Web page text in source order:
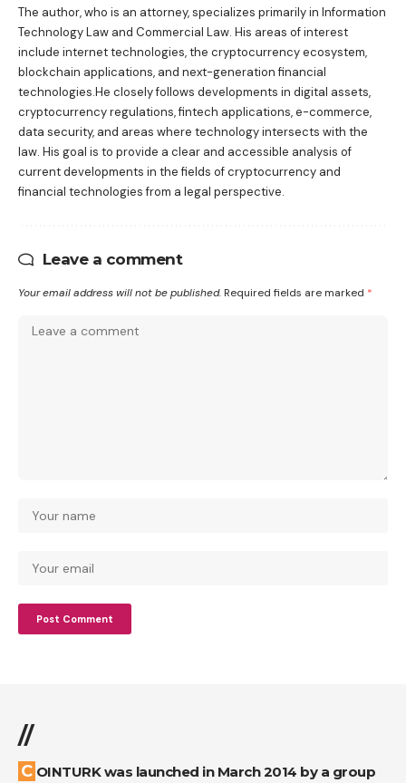
The author, who is an attorney, specializes primarily in Information
Technology Law and Commercial Law. His areas of interest
include internet technologies, the cryptocurrency ecosystem,
blockchain applications, and next-generation financial
technologies.He closely follows developments in digital assets,
cryptocurrency regulations, fintech applications, e-commerce,
data security, and areas where technology intersects with the
law. His goal is to provide a clear and accessible analysis of
current developments in the fields of cryptocurrency and
financial technologies from a legal perspective.
Leave a comment
Your email address will not be published. Required fields are marked *
//
COINTURK was launched in March 2014 by a group